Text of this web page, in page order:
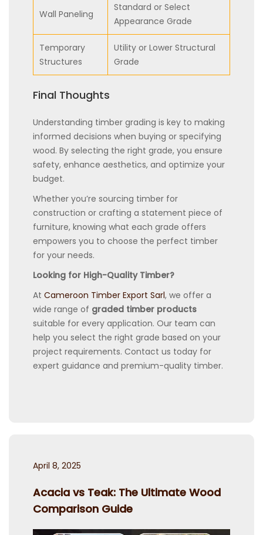
Wall Paneling
Standard or Select
Appearance Grade
Temporary
Structures
Utility or Lower Structural
Grade
Final Thoughts
Understanding timber grading is key to making
informed decisions when buying or specifying
wood. By selecting the right grade, you ensure
safety, enhance aesthetics, and optimize your
budget.
Whether you’re sourcing timber for
construction or crafting a statement piece of
furniture, knowing what each grade offers
empowers you to choose the perfect timber
for your needs.
Looking for High-Quality Timber?
At Cameroon Timber Export Sarl, we offer a
wide range of graded timber products
suitable for every application. Our team can
help you select the right grade based on your
project requirements. Contact us today for
expert guidance and premium-quality timber.
Posted
April 8, 2025
Acacia vs Teak: The Ultimate Wood
Comparison Guide